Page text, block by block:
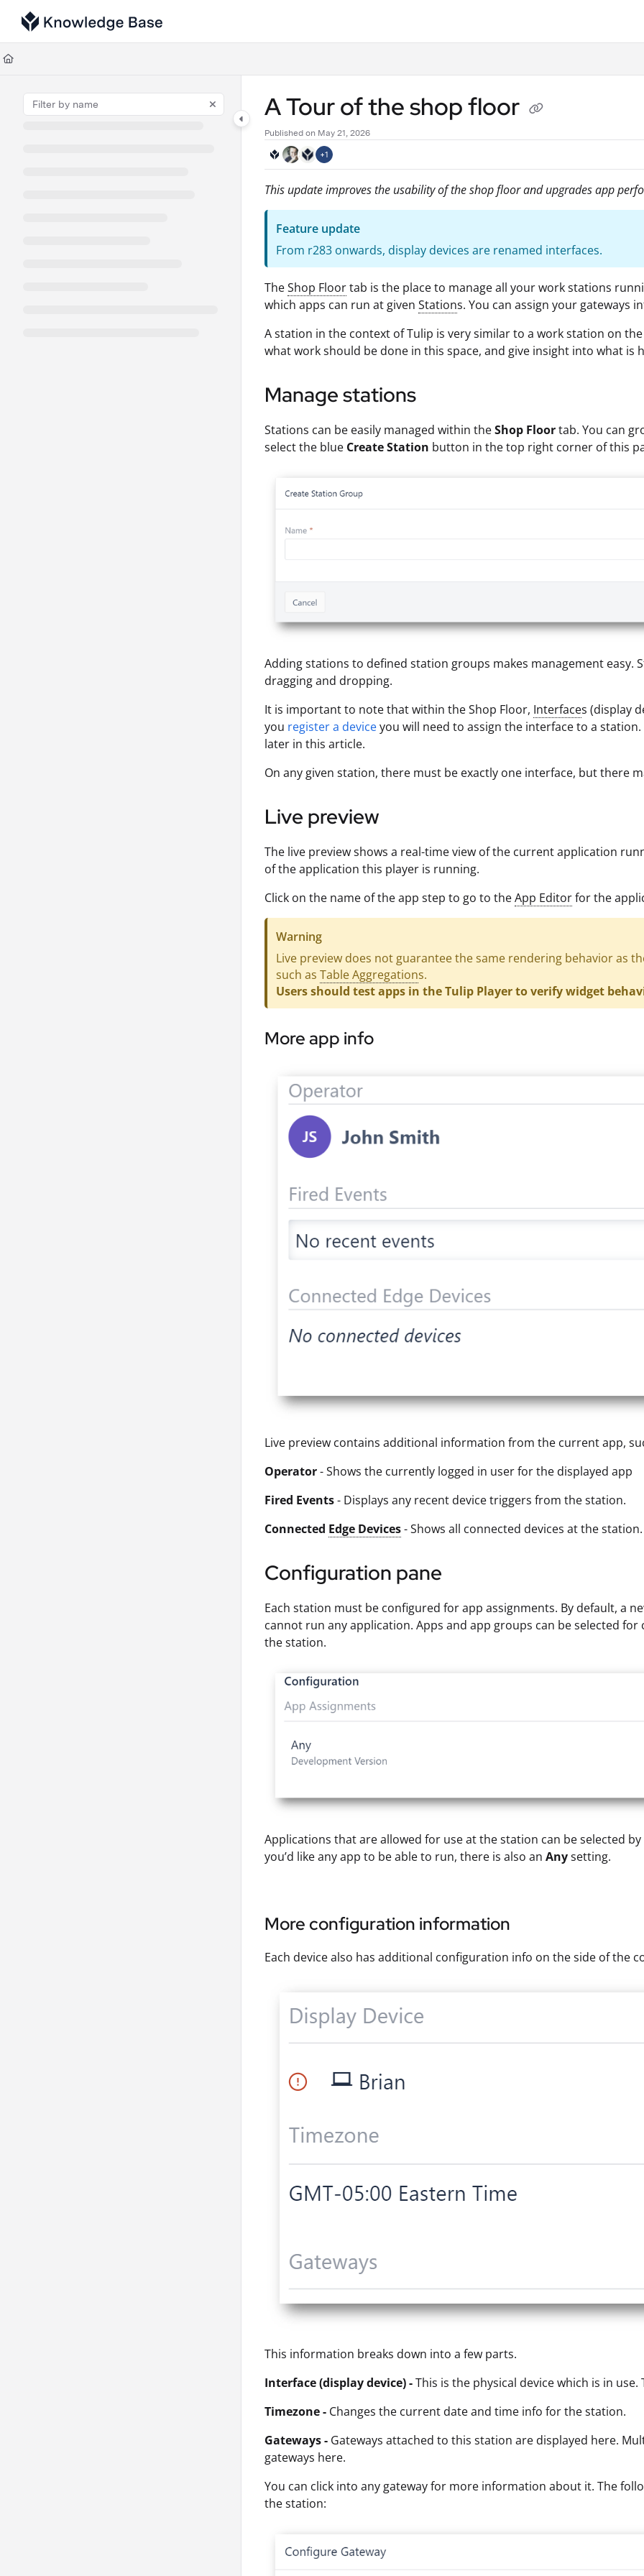
Documentation Index
Fetch the complete documentation index at:
Use this file to discover all available pages before exploring further.
A Tour of the shop floor
Published on May 21, 2026
+1
This update improves the usability of the shop floor and upgrades app
Feature update
From r283 onwards, display devices are renamed interfaces.
TheShop Floortab is the place to manage all your work stations
which apps can run at given Stations. You can assign your gateways
A station in the context of Tulip is very similar to a work station on
what work should be done in this space, and give insight into what is
Manage stations
Stations can be easily managed within theShop Floortab. You can
select the blue Create Station button in the top right corner of this
Adding stations to defined station groups makes management easy.
dragging and dropping.
It is important to note that within the Shop Floor, Interfaces (display
you register a deviceyou will need to assign the interface to a
later in this article.
On any given station, there must be exactly one interface, but there
Live preview
The live preview shows a real-time view of the current application
of the application this player is running.
Click on the name of the app step to go to theApp Editorfor the
Warning
Live preview does not guarantee the same rendering behavior as
such as Table Aggregations.
Users should test apps in the Tulip Player to verify widget
More app info
Live preview contains additional information from the current app,
Operator- Shows the currently logged in user for the displayed app
Fired Events- Displays any recent device triggers from the station.
Connected Edge Devices- Shows all connected devices at the station.
Configuration pane
Each station must be configured for app assignments. By default, a
cannot run any application. Apps and app groups can be selected
the station.
Applications that are allowed for use at the station can be selected
you’d like any app to be able to run, there is also an Anysetting.
More configuration information
Each device also has additional configuration info on the side of the
This information breaks down into a few parts.
Interface (display device) -This is the physical device which is in
Timezone - Changes the current date and time info for the station.
Gateways - Gateways attached to this station are displayed here.
gateways here.
You can click into any gateway for more information about it. The
the station: